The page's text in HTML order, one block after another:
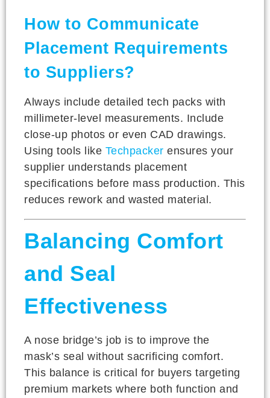
How to Communicate
Placement Requirements
to Suppliers?
Always include detailed tech packs with
millimeter-level measurements. Include
close-up photos or even CAD drawings.
Using tools like Techpacker ensures your
supplier understands placement
specifications before mass production. This
reduces rework and wasted material.
Balancing Comfort
and Seal
Effectiveness
A nose bridge’s job is to improve the
mask’s seal without sacrificing comfort.
This balance is critical for buyers targeting
premium markets where both function and